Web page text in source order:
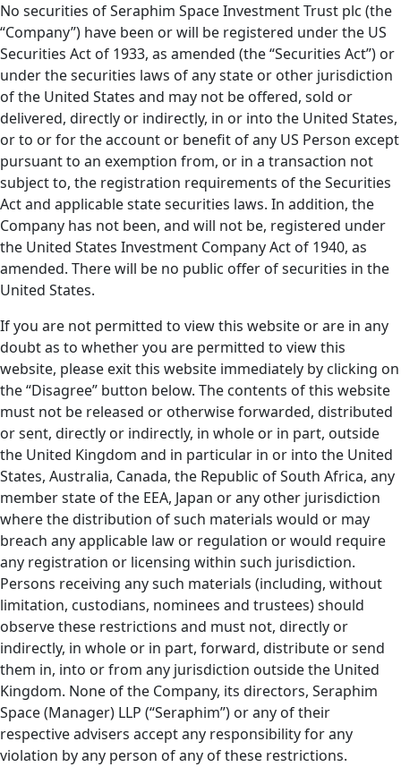
No securities of Seraphim Space Investment Trust plc (the
“Company”) have been or will be registered under the US
Securities Act of 1933, as amended (the “Securities Act”) or
under the securities laws of any state or other jurisdiction
of the United States and may not be offered, sold or
delivered, directly or indirectly, in or into the United States,
or to or for the account or benefit of any US Person except
pursuant to an exemption from, or in a transaction not
subject to, the registration requirements of the Securities
Act and applicable state securities laws. In addition, the
Company has not been, and will not be, registered under
the United States Investment Company Act of 1940, as
amended. There will be no public offer of securities in the
United States.
If you are not permitted to view this website or are in any
doubt as to whether you are permitted to view this
website, please exit this website immediately by clicking on
the “Disagree” button below. The contents of this website
must not be released or otherwise forwarded, distributed
or sent, directly or indirectly, in whole or in part, outside
the United Kingdom and in particular in or into the United
States, Australia, Canada, the Republic of South Africa, any
member state of the EEA, Japan or any other jurisdiction
where the distribution of such materials would or may
breach any applicable law or regulation or would require
any registration or licensing within such jurisdiction.
Persons receiving any such materials (including, without
limitation, custodians, nominees and trustees) should
observe these restrictions and must not, directly or
indirectly, in whole or in part, forward, distribute or send
them in, into or from any jurisdiction outside the United
Kingdom. None of the Company, its directors, Seraphim
Space (Manager) LLP (“Seraphim”) or any of their
respective advisers accept any responsibility for any
violation by any person of any of these restrictions.